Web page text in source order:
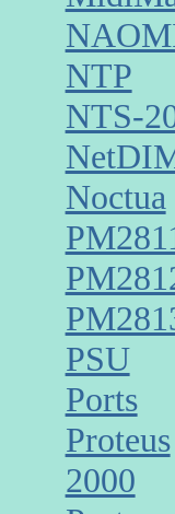
NTP
NTS-
Noctua
PSU
Ports
Proteus
2000